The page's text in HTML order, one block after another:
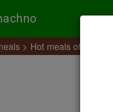
Hot meals of meat